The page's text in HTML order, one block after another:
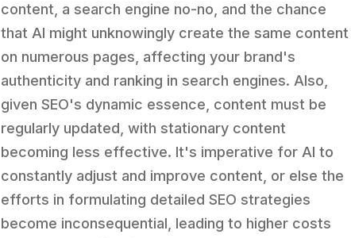
content, a search engine no-no, and the chance
that AI might unknowingly create the same content
on numerous pages, affecting your brand's
authenticity and ranking in search engines. Also,
given SEO's dynamic essence, content must be
regularly updated, with stationary content
becoming less effective. It's imperative for AI to
constantly adjust and improve content, or else the
efforts in formulating detailed SEO strategies
become inconsequential, leading to higher costs